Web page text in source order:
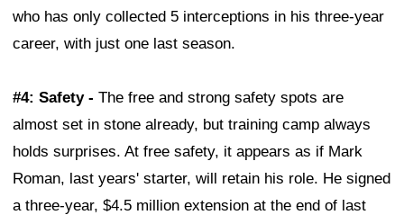
who has only collected 5 interceptions in his three-year
career, with just one last season.
#4: Safety - The free and strong safety spots are
almost set in stone already, but training camp always
holds surprises. At free safety, it appears as if Mark
Roman, last years' starter, will retain his role. He signed
a three-year, $4.5 million extension at the end of last